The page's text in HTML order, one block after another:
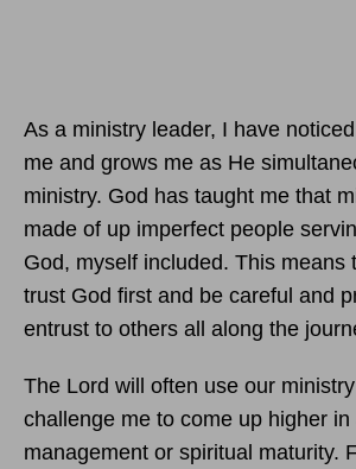
As a ministry leader, I have
me and grows me as He
ministry. God has taught me that
made of up imperfect people
God, myself included. This means
trust God first and be careful and
entrust to others all along the
The Lord will often use our
challenge me to come up higher
management or spiritual maturity.